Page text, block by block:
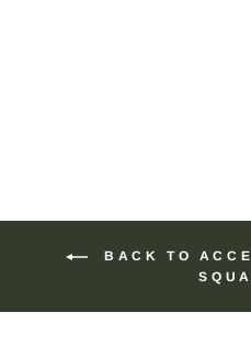
BACK TO